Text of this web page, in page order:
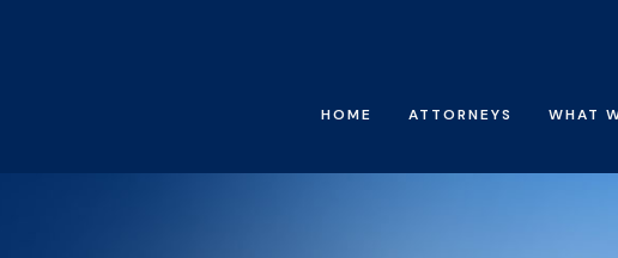
HOME ATTORNEYS WHAT